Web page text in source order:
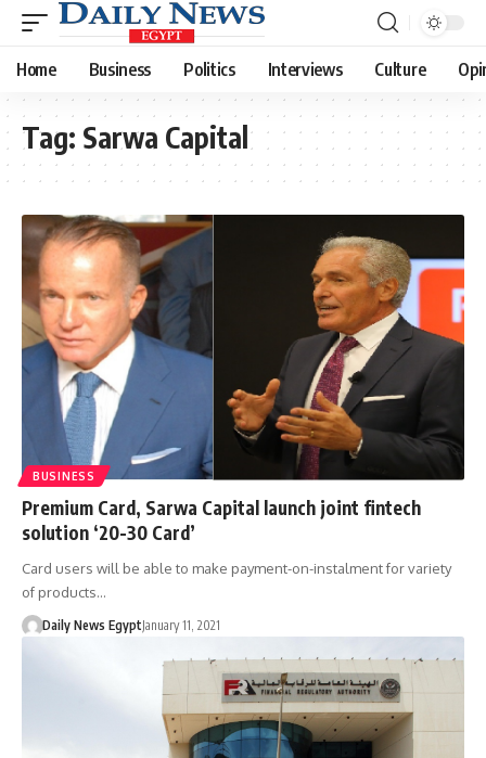
Home Business Politics Interviews Culture
Tag: Sarwa Capital
BUSINESS
Premium Card, Sarwa Capital launch joint fintech
solution ‘20-30 Card’
Card users will be able to make payment-on-instalment for variety
of products…
Daily News EgyptJanuary 11, 2021